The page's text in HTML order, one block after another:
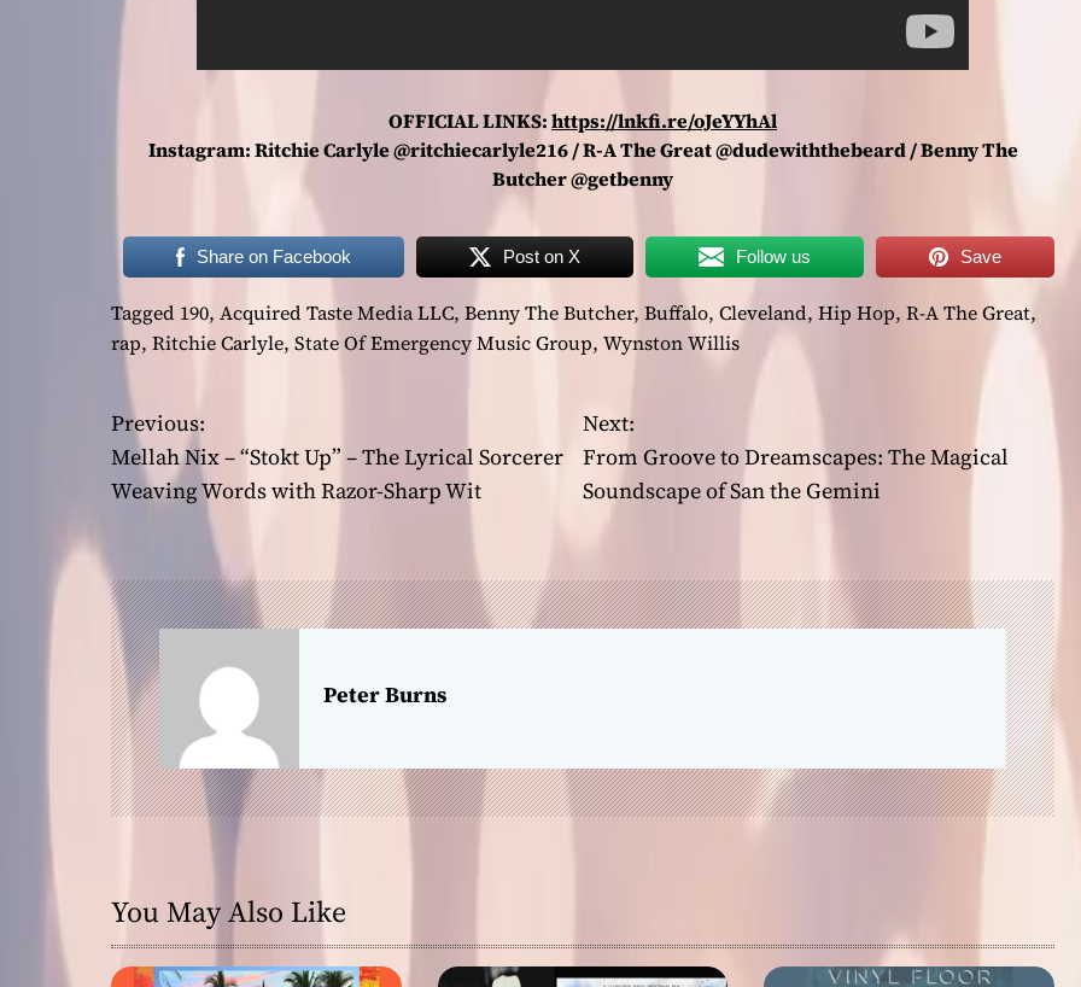
OFFICIAL LINKS:https://lnkfi.re/oJeYYhAl
Instagram: Ritchie Carlyle @ritchiecarlyle216 / R-A The Great @dudewiththebeard / Benny The
Butcher @getbenny
Share on Facebook Post on X Follow us Save
Tagged 190, Acquired Taste Media LLC, Benny The Butcher, Buffalo, Cleveland, Hip Hop, R-A The Great,
rap, Ritchie Carlyle, State Of Emergency Music Group, Wynston Willis
P
o
t
n
a
v
i
a
t
Previous:
Mellah Nix – “Stokt Up” – The Lyrical Sorcerer
Weaving Words with Razor-Sharp Wit
Next:
From Groove to Dreamscapes: The Magical
Soundscape of San the Gemini
Peter Burns
You May Also Like